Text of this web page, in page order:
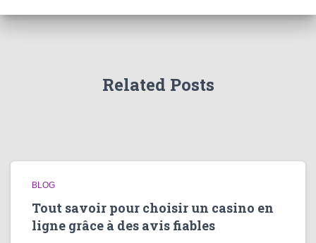
Related Posts
BLOG
Tout savoir pour choisir un casino en
ligne grâce à des avis fiables